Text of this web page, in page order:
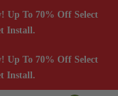
Up To 70% Off Select
Install.
Up To 70% Off Select
Install.